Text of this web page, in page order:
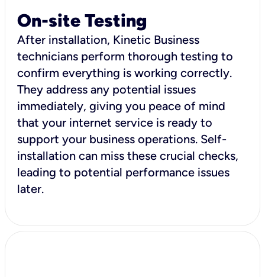
On-site Testing
After installation, Kinetic Business
technicians perform thorough testing to
confirm everything is working correctly.
They address any potential issues
immediately, giving you peace of mind
that your internet service is ready to
support your business operations. Self-
installation can miss these crucial checks,
leading to potential performance issues
later.